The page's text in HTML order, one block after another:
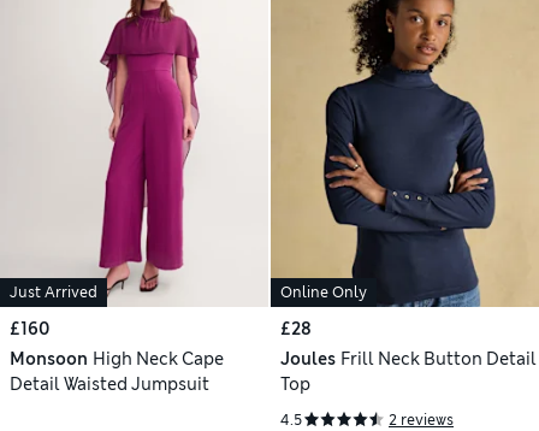
Just Arrived
£160
Monsoon High Neck Cape
Detail Waisted Jumpsuit
Online Only
£28
Joules Frill Neck Button Detail
Top
4.5 2 reviews